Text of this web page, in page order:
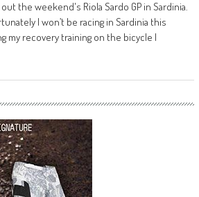
the weekend's Riola Sardo GP in Sardinia.
I won’t be racing in Sardinia this
my recovery training on the bicycle I